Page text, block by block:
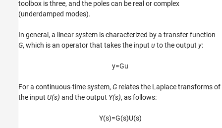
toolbox is three, and the poles can be real or complex
(underdamped modes).
In general, a linear system is characterized by a transfer function
G, which is an operator that takes the input uto the output y:
y=Gu
For a continuous-time system, G relates the Laplace transforms of
the input U(s) and the output Y(s), as follows:
Y(s)=G(s)U(s)